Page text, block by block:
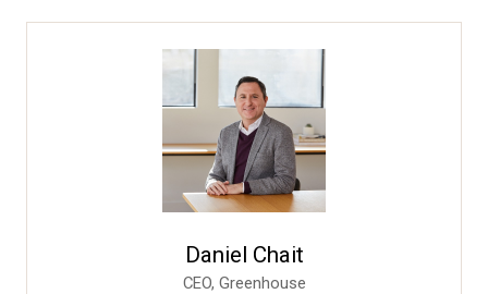
Daniel Chait
CEO, Greenhouse